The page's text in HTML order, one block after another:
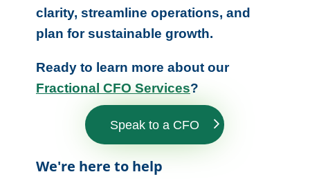
clarity, streamline operations, and
plan for sustainable growth.
Ready to learn more about our
Fractional CFO Services?
Speak to a CFO
We're here to help